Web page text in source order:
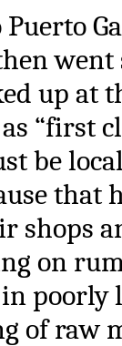
up at
“first
be
that
shops
on
of raw